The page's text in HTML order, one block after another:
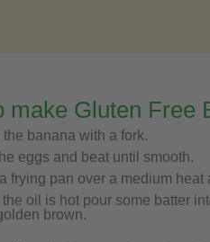
make Gluten Free
the banana with a fork.
eggs and beat until smooth.
frying pan over a medium
the oil is hot pour some batter
brown.